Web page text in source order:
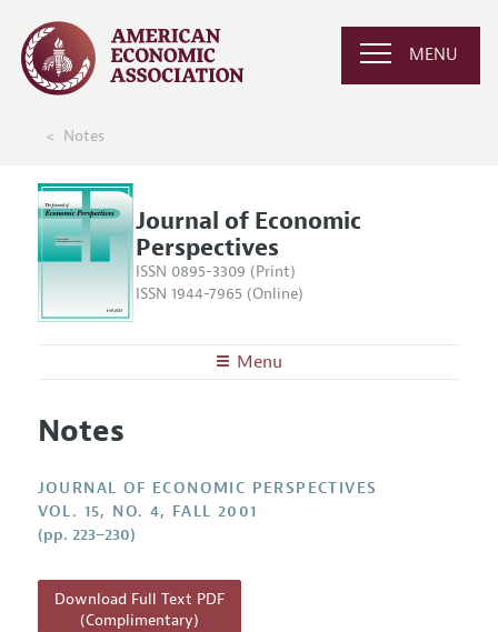
MENU
Notes
Journal of Economic
Perspectives
ISSN 0895-3309 (Print)
ISSN 1944-7965 (Online)
Menu
Editors
Annual Report of the Editor
Research Highlights
Reading Recommendations
JEP in the Classroom
Articles and Issues
Current Issue
All Issues
Information for Authors
Guidelines for Proposals
Notes
JOURNAL OF ECONOMIC PERSPECTIVES
VOL. 15, NO. 4, FALL 2001
(pp. 223–230)
Download Full Text PDF
(Complimentary)